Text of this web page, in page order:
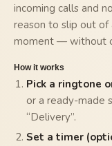
incoming calls and
reason to slip out of
moment — without
How it works
Pick a ringtone
or a ready-made
“Delivery”.
Set a timer